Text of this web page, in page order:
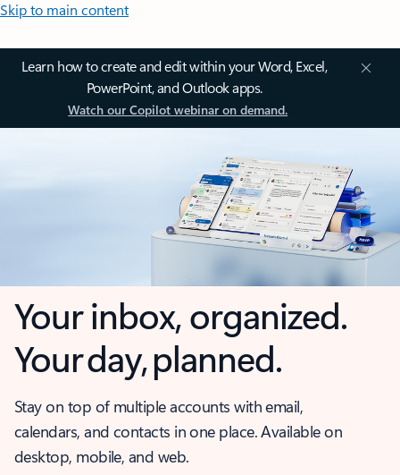
Skip to main content
Learn how to create and edit within your Word, Excel,
PowerPoint, and Outlook apps.
Watch our Copilot webinar on demand.
Your inbox, organized.
Your day, planned.
Stay on top of multiple accounts with email,
calendars, and contacts in one place. Available on
desktop, mobile, and web.